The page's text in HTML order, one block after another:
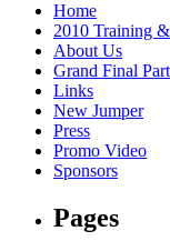
Home
2010 Training
About Us
Grand Final
Links
New Jumper
Press
Promo Video
Sponsors
Pages